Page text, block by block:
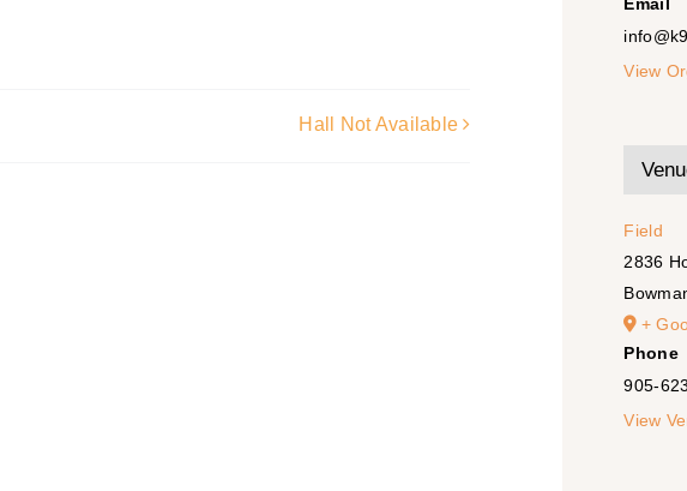
Hall Not Available
Email
View
Field
2836
+
Phone
905-
View